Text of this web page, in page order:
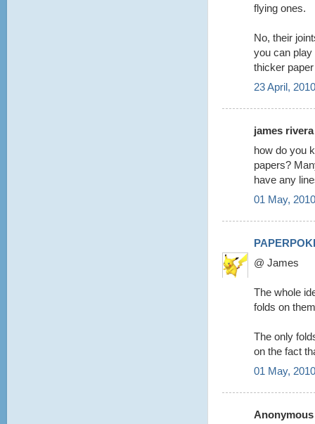
flying ones.
No, their
you can
thicker
23 April,
james
how do you
papers?
have any
01 May,
@ James
The whole
folds on
The only
on the fact
01 May,